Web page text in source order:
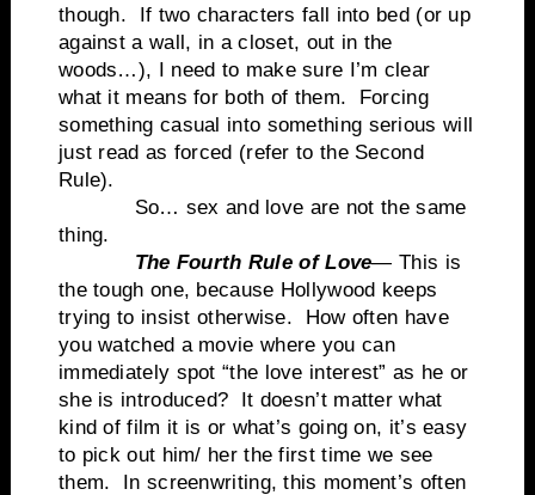
though. If two characters fall into bed (or up
against a wall, in a closet, out in the
woods…), I need to make sure I’m clear
what it means for both of them. Forcing
something casual into something serious will
just read as forced (refer to the Second
Rule).
So… sex and love are not the same
thing.
The Fourth Rule of Love— This is
the tough one, because Hollywood keeps
trying to insist otherwise. How often have
you watched a movie where you can
immediately spot “the love interest” as he or
she is introduced? It doesn’t matter what
kind of film it is or what’s going on, it’s easy
to pick out him/ her the first time we see
them. In screenwriting, this moment’s often